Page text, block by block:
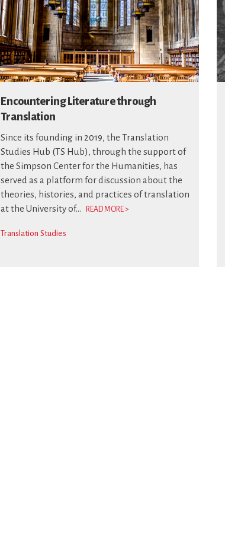
Encountering Literature through
Translation
Since its founding in 2019, the Translation
Studies Hub (TS Hub), through the support of
the Simpson Center for the Humanities, has
served as a platform for discussion about the
theories, histories, and practices of translation
at the University of...
READ MORE >
Translation Studies